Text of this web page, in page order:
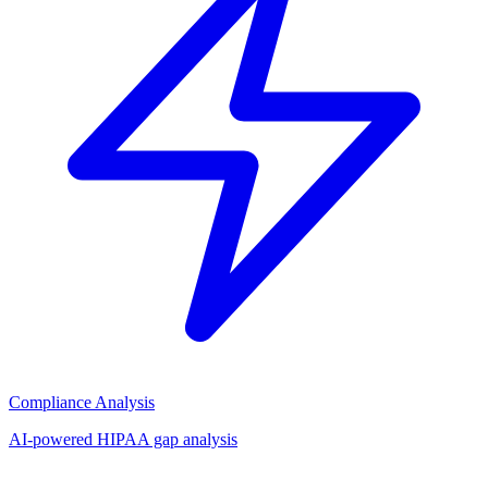
Compliance Analysis
AI-powered HIPAA gap analysis